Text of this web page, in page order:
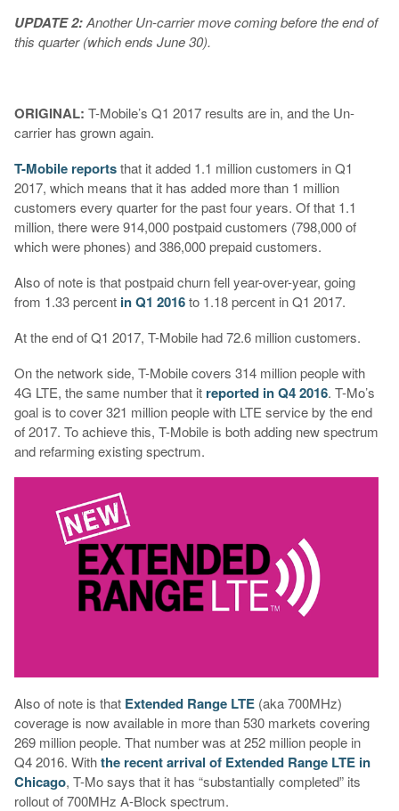
UPDATE 2:Another Un-carrier move coming before the end of
this quarter (which ends June 30).
ORIGINAL: T-Mobile’s Q1 2017 results are in, and the Un-
carrier has grown again.
T-Mobile reportsthat it added 1.1 million customers in Q1
2017, which means that it has added more than 1 million
customers every quarter for the past four years. Of that 1.1
million, there were 914,000 postpaid customers (798,000 of
which were phones) and 386,000 prepaid customers.
Also of note is that postpaid churn fell year-over-year, going
from 1.33 percent in Q1 2016to 1.18 percent in Q1 2017.
At the end of Q1 2017, T-Mobile had 72.6 million customers.
On the network side, T-Mobile covers 314 million people with
4G LTE, the same number that it reported in Q4 2016. T-Mo’s
goal is to cover 321 million people with LTE service by the end
of 2017. To achieve this, T-Mobile is both adding new spectrum
and refarming existing spectrum.
Also of note is that Extended Range LTE(aka 700MHz)
coverage is now available in more than 530 markets covering
269 million people. That number was at 252 million people in
Q4 2016. Withthe recent arrival of Extended Range LTE in
Chicago, T-Mo says that it has “substantially completed” its
rollout of 700MHz A-Block spectrum.